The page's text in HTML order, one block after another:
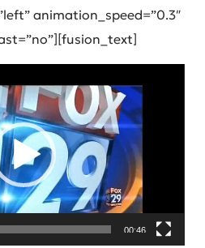
animation_speed=”0.3″
00:46